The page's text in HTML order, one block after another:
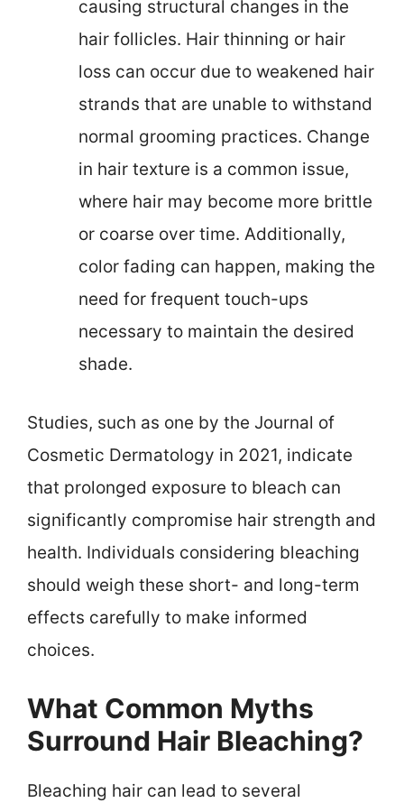
causing structural changes in the
hair follicles. Hair thinning or hair
loss can occur due to weakened hair
strands that are unable to withstand
normal grooming practices. Change
in hair texture is a common issue,
where hair may become more brittle
or coarse over time. Additionally,
color fading can happen, making the
need for frequent touch-ups
necessary to maintain the desired
shade.
Studies, such as one by the Journal of
Cosmetic Dermatology in 2021, indicate
that prolonged exposure to bleach can
significantly compromise hair strength and
health. Individuals considering bleaching
should weigh these short- and long-term
effects carefully to make informed
choices.
What Common Myths
Surround Hair Bleaching?
Bleaching hair can lead to several